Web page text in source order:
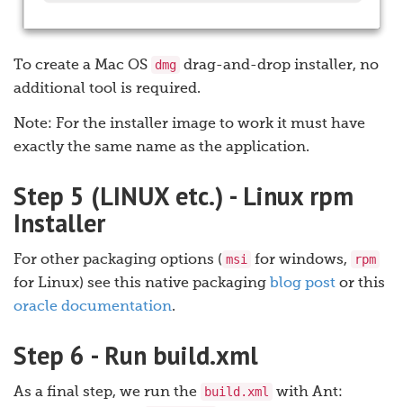
To create a Mac OS dmg drag-and-drop installer, no
additional tool is required.
Note: For the installer image to work it must have
exactly the same name as the application.
Step 5 (LINUX etc.) - Linux rpm
Installer
For other packaging options ( msi for windows,
rpm
for Linux) see this native packaging blog post or this
oracle documentation.
Step 6 - Run build.xml
As a final step, we run the build.xml
with Ant: